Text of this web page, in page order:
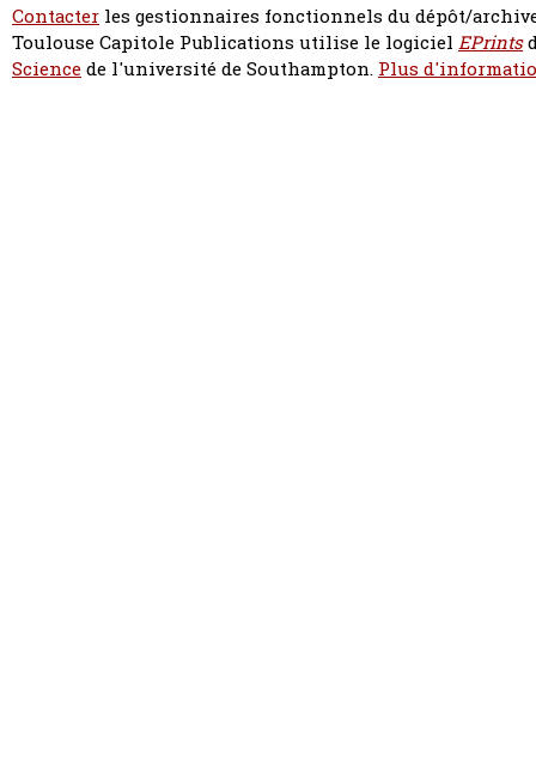
Contacter les gestionnaires fonctionnels du dépôt/
Toulouse Capitole Publications utilise le logiciel EPrints
Sciencede l'université de Southampton. Plus